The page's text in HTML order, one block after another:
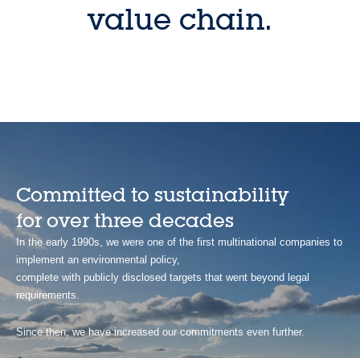
value chain.
Committed to sustainability
for over three decades
In the early 1990s, we were one of the first multinational companies to
implement an environmental policy,
complete with publicly disclosed targets that went beyond legal
requirements.
Since then, we have increased our commitments even further.